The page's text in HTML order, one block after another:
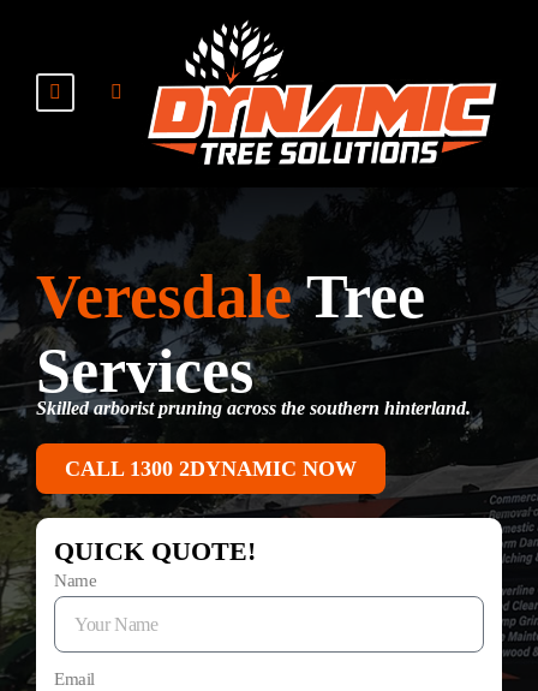
VeresdaleTree
Services
Skilled arborist pruning across the southern hinterland.
CALL 1300 2DYNAMIC NOW
QUICK QUOTE!
Name
Email